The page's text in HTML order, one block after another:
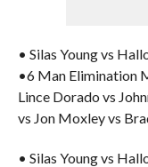
• Silas Young vs
•6 Man Elimination
Lince Dorado vs
vs Jon Moxley vs
• Silas Young vs